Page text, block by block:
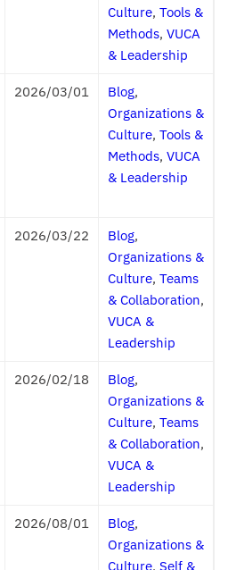
Culture, Tools &
Methods, VUCA
& Leadership
2026/03/01 Blog,
Organizations &
Culture, Tools &
Methods, VUCA
& Leadership
2026/03/22 Blog,
Organizations &
Culture, Teams
& Collaboration,
VUCA &
Leadership
2026/02/18 Blog,
Organizations &
Culture, Teams
& Collaboration,
VUCA &
Leadership
2026/08/01 Blog,
Organizations &
Culture, Self &